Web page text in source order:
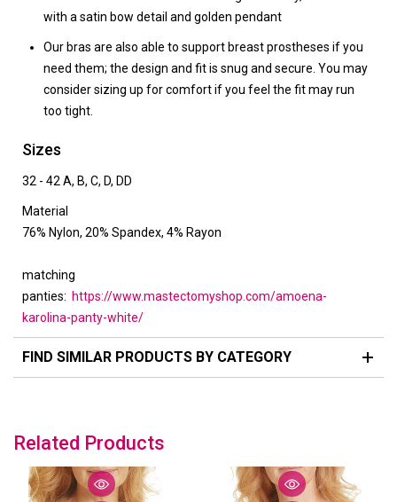
with a satin bow detail and golden pendant
Our bras are also able to support breast prostheses if you
need them; the design and fit is snug and secure. You may
consider sizing up for comfort if you feel the fit may run
too tight.
Sizes
32 - 42 A, B, C, D, DD
Material
76% Nylon, 20% Spandex, 4% Rayon
matching
panties: https://www.mastectomyshop.com/amoena-
karolina-panty-white/
FIND SIMILAR PRODUCTS BY CATEGORY
Related Products